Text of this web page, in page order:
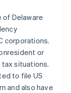
Delaware
corporations.
or
situations.
to file US
and also have